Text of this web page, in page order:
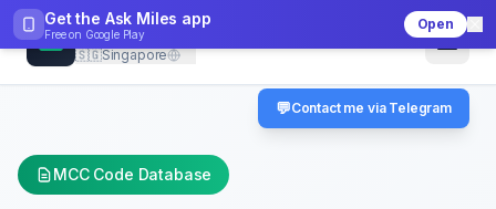
Get the Ask Miles app
Free on Google Play
Open
CheckMCC
🇸🇬Singapore
MCC Code Database
💬Contact me via Telegram